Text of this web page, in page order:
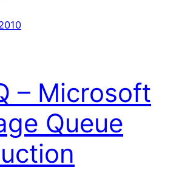
– Microsoft
Queue